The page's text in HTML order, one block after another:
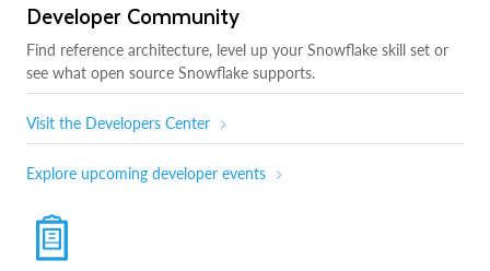
Developer Community
Find reference architecture, level up your Snowflake skill set or
see what open source Snowflake supports.
Visit the Developers Center
Explore upcoming developer events